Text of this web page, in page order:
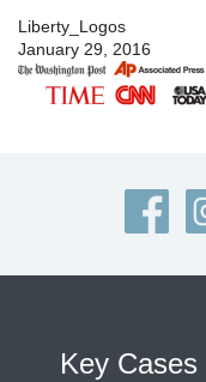
Liberty_Logos
January 29, 2016
Key Cases